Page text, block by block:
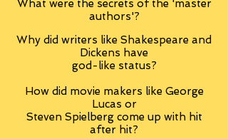
What were the secrets of the 'master
authors'?
Why did writers like Shakespeare and
Dickens have
god-like status?
How did movie makers like George
Lucas or
Steven Spielberg come up with hit
after hit?